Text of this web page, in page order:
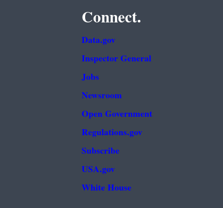
Connect.
Data.gov
Inspector General
Jobs
Newsroom
Open Government
Regulations.gov
Subscribe
USA.gov
White House